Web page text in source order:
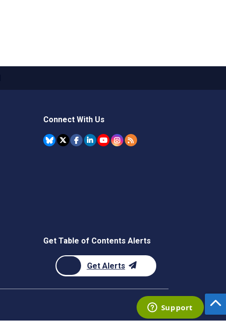
Connect With Us
Get Table of Contents Alerts
Get Alerts